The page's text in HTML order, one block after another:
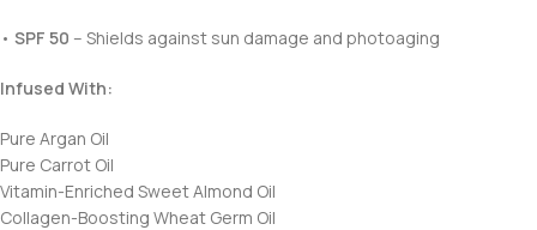
• SPF 50 – Shields against sun damage and photoaging
Infused With:
Pure Argan Oil
Pure Carrot Oil
Vitamin-Enriched Sweet Almond Oil
Collagen-Boosting Wheat Germ Oil